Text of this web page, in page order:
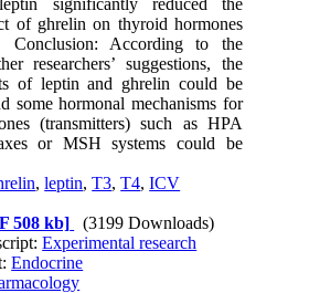
of ghrelin on thyroid hormones
Conclusion: According to the
researchers’ suggestions, the
of leptin and ghrelin could be
some hormonal mechanisms for
(transmitters) such as HPA
or MSH systems could be
,leptin,T3,T4,ICV
508 kb]
(3199 Downloads)
Experimental research
Endocrine